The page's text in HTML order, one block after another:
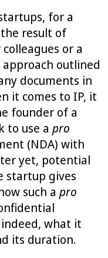
for a
result of
or a
outlined
documents in
it comes to IP, it
founder of a
to use a pro
(NDA) with
yet, potential
startup gives
such a pro
what it
its duration.